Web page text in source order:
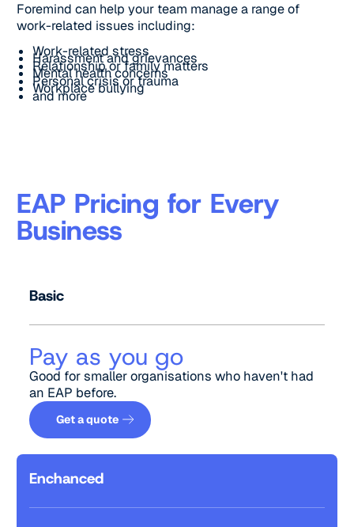
Foremind can help your team manage a range of
work-related issues including:
Work-related stress
Harassment and grievances
Relationship or family matters
Mental health concerns
Personal crisis or trauma
Workplace bullying
and more
EAP Pricing for Every
Business
Basic
Pay as you go
Good for smaller organisations who haven't had
an EAP before.
Get a quote
Get a quote
Enchanced